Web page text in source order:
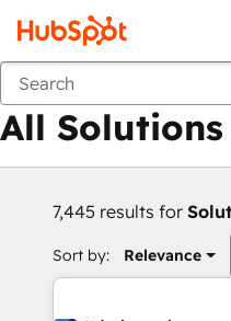
Back
All
7,445 results for
Sort by: Relevance